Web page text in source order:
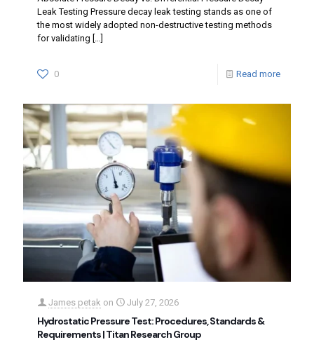
Leak Testing Pressure decay leak testing stands as one of
the most widely adopted non-destructive testing methods
for validating […]
0 Read more
James petak on July 27, 2026
Hydrostatic Pressure Test: Procedures, Standards &
Requirements | Titan Research Group